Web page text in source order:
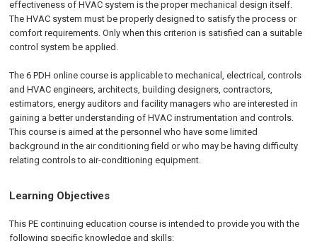
effectiveness of HVAC system is the proper mechanical design itself.
The HVAC system must be properly designed to satisfy the process or
comfort requirements. Only when this criterion is satisfied can a suitable
control system be applied.
The 6PDHonlinecourse is applicable to mechanical, electrical, controls
and HVAC engineers, architects, building designers, contractors,
estimators, energy auditors and facility managers who are interested in
gaining a better understanding of HVAC instrumentation and controls.
This course is aimed at the personnel who have some limited
background in the air conditioning field or who may be having difficulty
relating controls to air-conditioning equipment.
Learning Objectives
This PE continuing education course is intended to provide you with the
following specific knowledge and skills: